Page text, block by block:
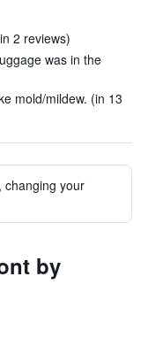
2 reviews)
was in the
mold/mildew. (in 13
changing your
by